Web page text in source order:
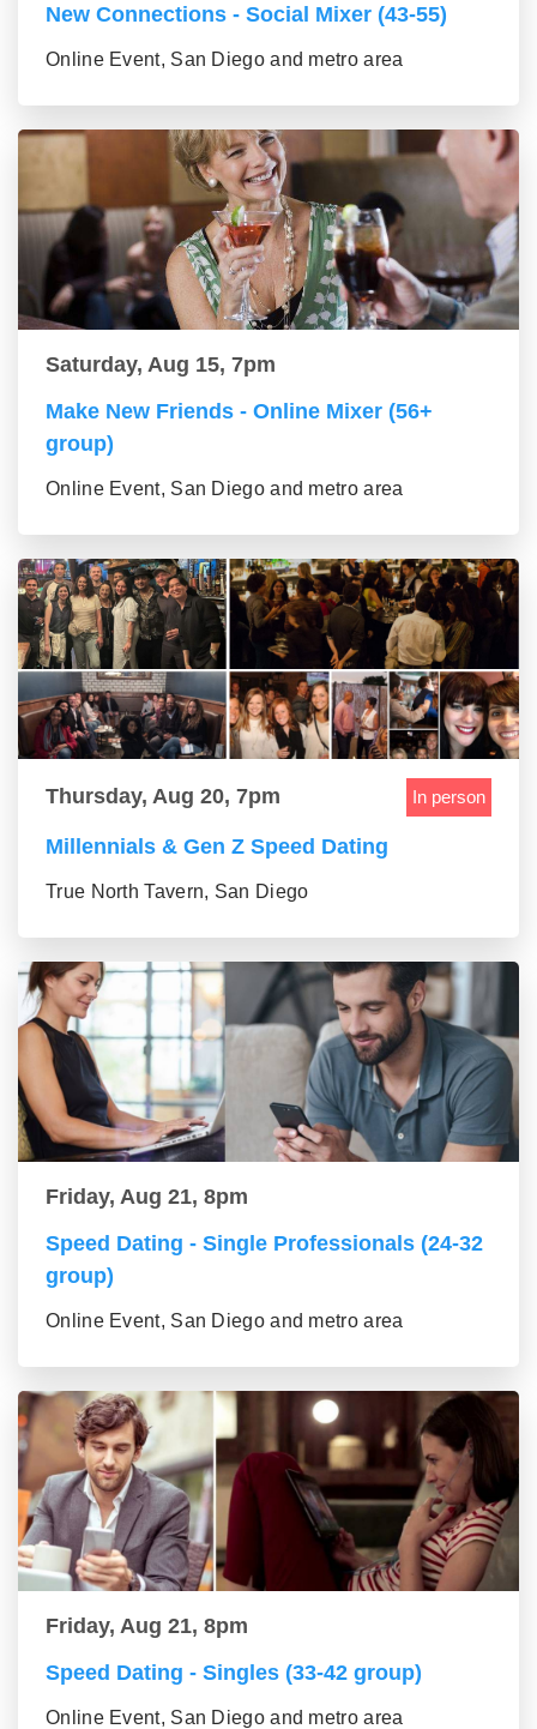
New Connections - Social Mixer (43-55)
Online Event, San Diego and metro area
Saturday, Aug 15, 7pm
Make New Friends - Online Mixer (56+
group)
Online Event, San Diego and metro area
Thursday, Aug 20, 7pm In person
Millennials & Gen Z Speed Dating
True North Tavern, San Diego
Friday, Aug 21, 8pm
Speed Dating - Single Professionals (24-32
group)
Online Event, San Diego and metro area
Friday, Aug 21, 8pm
Speed Dating - Singles (33-42 group)
Online Event, San Diego and metro area